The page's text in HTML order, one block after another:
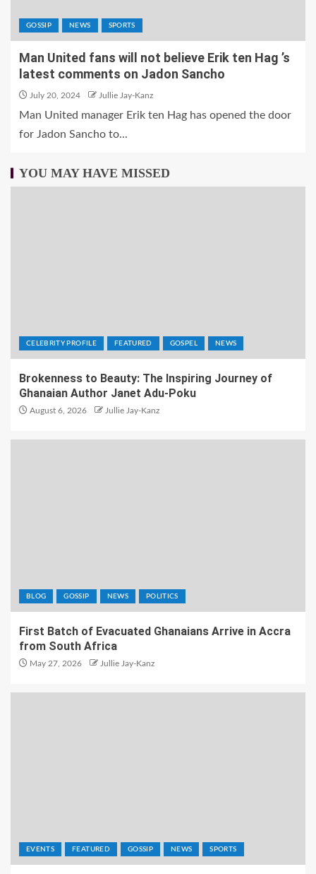
GOSSIP NEWS SPORTS
Man United fans will not believe Erik ten Hag ’s
latest comments on Jadon Sancho
July 20, 2024 Jullie Jay-Kanz
Man United manager Erik ten Hag has opened the door
for Jadon Sancho to...
YOU MAY HAVE MISSED
CELEBRITY PROFILE FEATURED GOSPEL NEWS
Brokenness to Beauty: The Inspiring Journey of
Ghanaian Author Janet Adu-Poku
August 6, 2026 Jullie Jay-Kanz
BLOG GOSSIP NEWS POLITICS
First Batch of Evacuated Ghanaians Arrive in Accra
from South Africa
May 27, 2026 Jullie Jay-Kanz
EVENTS FEATURED GOSSIP NEWS SPORTS